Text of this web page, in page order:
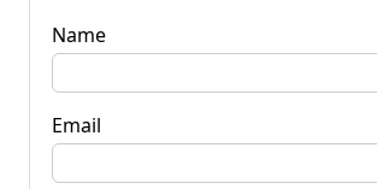
Name
Email